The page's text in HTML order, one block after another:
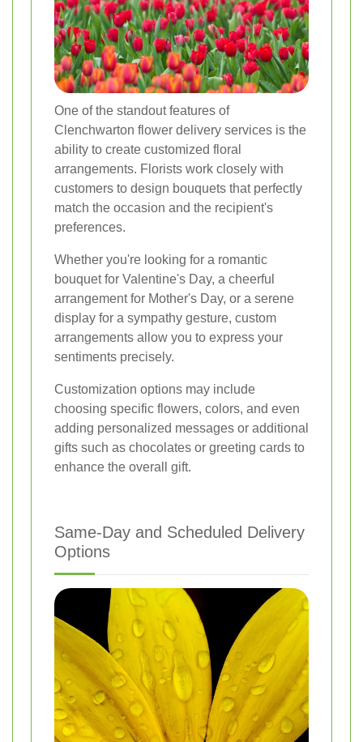
One of the standout features of
Clenchwarton flower delivery services is the
ability to create customized floral
arrangements. Florists work closely with
customers to design bouquets that perfectly
match the occasion and the recipient's
preferences.
Whether you're looking for a romantic
bouquet for Valentine's Day, a cheerful
arrangement for Mother's Day, or a serene
display for a sympathy gesture, custom
arrangements allow you to express your
sentiments precisely.
Customization options may include
choosing specific flowers, colors, and even
adding personalized messages or additional
gifts such as chocolates or greeting cards to
enhance the overall gift.
Same-Day and Scheduled Delivery
Options